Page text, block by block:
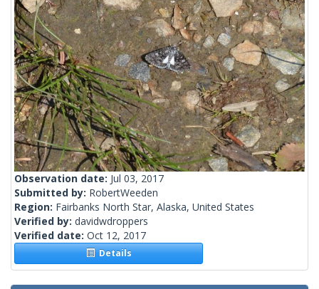
Observation date: Jul 03, 2017
Submitted by: RobertWeeden
Region: Fairbanks North Star, Alaska, United States
Verified by: davidwdroppers
Verified date: Oct 12, 2017
Details